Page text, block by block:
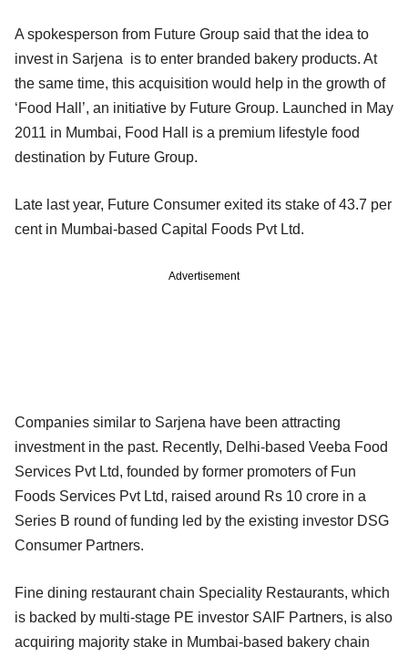
A spokesperson from Future Group said that the idea to
invest in Sarjena is to enter branded bakery products. At
the same time, this acquisition would help in the growth of
‘Food Hall’, an initiative by Future Group. Launched in May
2011 in Mumbai, Food Hall is a premium lifestyle food
destination by Future Group.
Late last year, Future Consumer exited its stake of 43.7 per
cent in Mumbai-based Capital Foods Pvt Ltd.
Advertisement
Companies similar to Sarjena have been attracting
investment in the past. Recently, Delhi-based Veeba Food
Services Pvt Ltd, founded by former promoters of Fun
Foods Services Pvt Ltd, raised around Rs 10 crore in a
Series B round of funding led by the existing investor DSG
Consumer Partners.
Fine dining restaurant chain Speciality Restaurants, which
is backed by multi-stage PE investor SAIF Partners, is also
acquiring majority stake in Mumbai-based bakery chain